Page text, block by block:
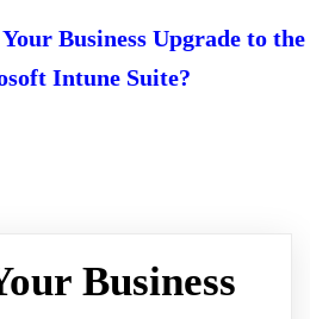
Business Upgrade to the
Intune Suite?
Business